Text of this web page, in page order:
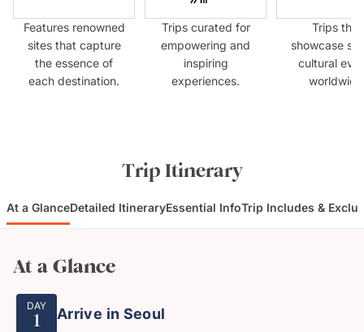
Features renowned
sites that capture
the essence of
each destination.
Trips curated for
empowering and
inspiring
experiences.
Trips that
showcase
cultural
Trip Itinerary
At a GlanceDetailed ItineraryEssential InfoTrip Includes &
At a Glance
DAY
1 Arrive in Seoul